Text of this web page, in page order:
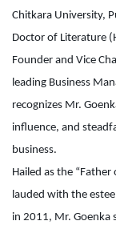
Chitkara University,
Doctor of Literature
Founder and Vice
leading Business
recognizes Mr.
influence, and
business.
Hailed as the
lauded with the
in 2011, Mr. Goenka